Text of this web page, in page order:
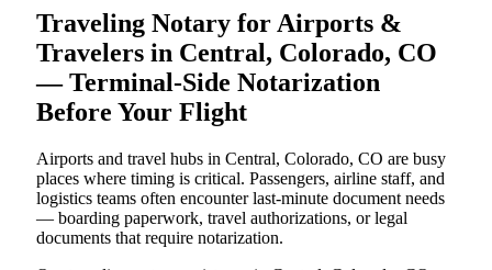
Traveling Notary for Airports &
Travelers in Central, Colorado, CO
— Terminal-Side Notarization
Before Your Flight
Airports and travel hubs in Central, Colorado, CO are busy
places where timing is critical. Passengers, airline staff, and
logistics teams often encounter last-minute document needs
— boarding paperwork, travel authorizations, or legal
documents that require notarization.